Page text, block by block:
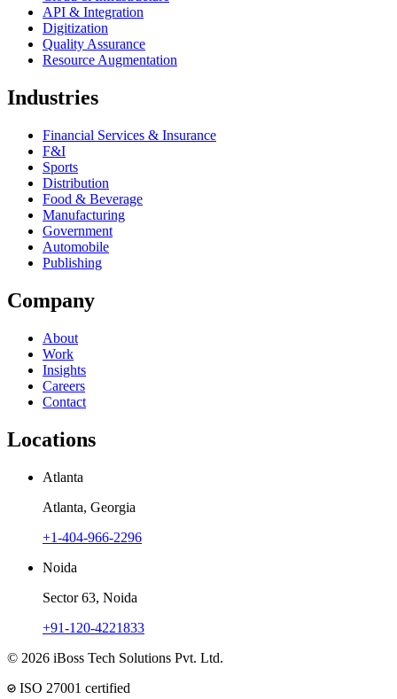
API & Integration
Digitization
Quality Assurance
Resource Augmentation
Industries
Financial Services & Insurance
F&I
Sports
Distribution
Food & Beverage
Manufacturing
Government
Automobile
Publishing
Company
About
Work
Insights
Careers
Contact
Locations
Atlanta
Atlanta, Georgia
+1-404-966-2296
Noida
Sector 63, Noida
+91-120-4221833
© 2026 iBoss Tech Solutions Pvt. Ltd.
ISO 27001 certified